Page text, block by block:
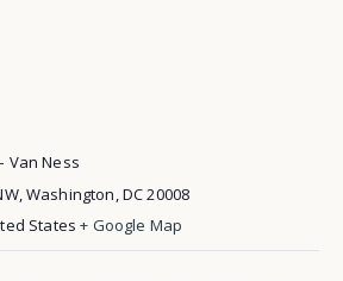
Van Ness
Washington, DC 20008
States + Google Map